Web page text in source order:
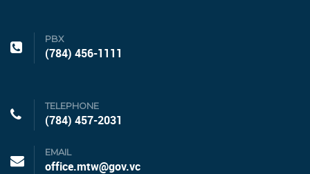
PBX
(784) 456-1111
TELEPHONE
(784) 457-2031
EMAIL
office.mtw@gov.vc